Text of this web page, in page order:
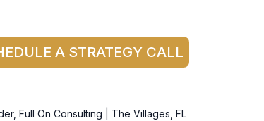
A STRATEGY CALL
Full On Consulting | The Villages, FL